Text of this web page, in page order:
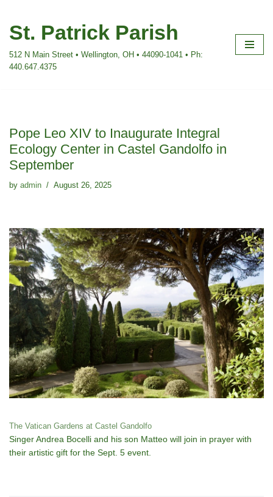
Skip
content
St. Patrick Parish
512 N Main Street • Wellington, OH • 44090-1041 • Ph:
440.647.4375
Pope Leo XIV to Inaugurate Integral
Ecology Center in Castel Gandolfo in
September
by admin August 26, 2025
The Vatican Gardens at Castel Gandolfo
Singer Andrea Bocelli and his son Matteo will join in prayer with
their artistic gift for the Sept. 5 event.